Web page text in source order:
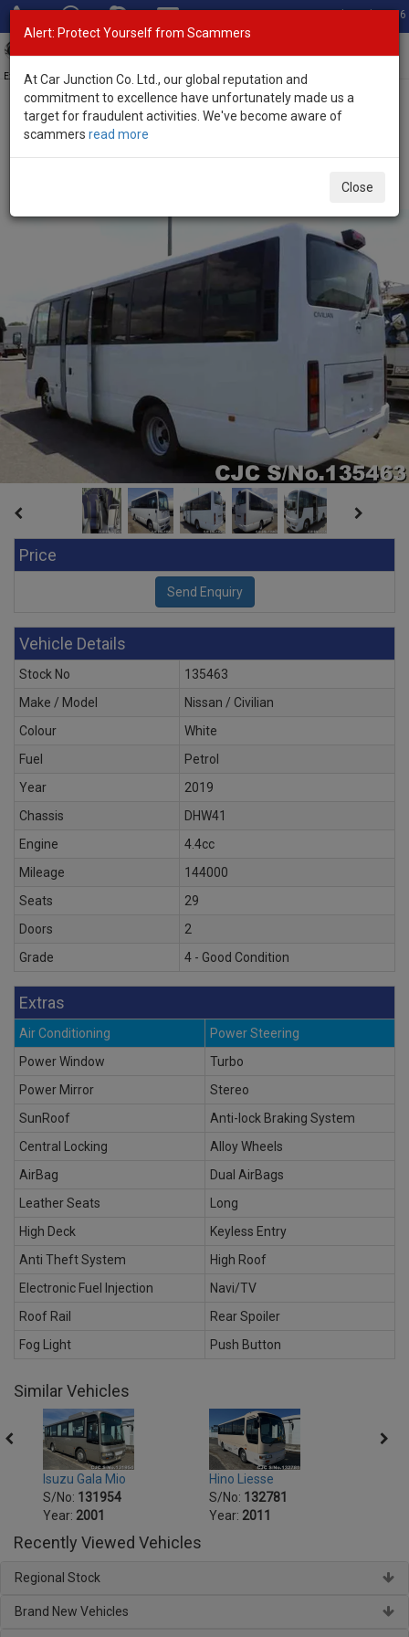
Total Stock: 3056
Exporter of New and Used Japanese Vehicles
Home>Stock>Nissan>
Price
Vehicle Details
Stock No
135463
Make / Model
Nissan / Civilian
Colour
White
Fuel
Petrol
Year
2019
Chassis
DHW41
Engine
4.4cc
Mileage
144000
Seats
29
Doors
2
Grade
4 - Good Condition
Extras
Air Conditioning
Power Steering
Power Window
Turbo
Power Mirror
Stereo
SunRoof
Anti-lock Braking System
Central Locking
Alloy Wheels
AirBag
Dual AirBags
Leather Seats
Long
High Deck
Keyless Entry
Anti Theft System
High Roof
Electronic Fuel Injection
Navi/TV
Roof Rail
Rear Spoiler
Fog Light
Push Button
Similar Vehicles
Isuzu Gala Mio
S/No: 131954
Year: 2001
Hino Liesse
S/No: 132781
Year: 2011
Recently Viewed Vehicles
Regional Stock
Brand New Vehicles
Alert: Protect Yourself from Scammers
At Car Junction Co. Ltd., our global reputation and
commitment to excellence have unfortunately made us a
target for fraudulent activities. We've become aware of
scammers read more
Close